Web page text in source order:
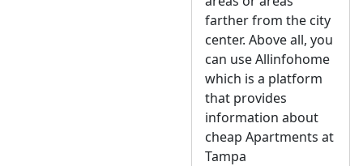
farther from the city
center. Above all, you
can use Allinfohome
which is a platform
that provides
information about
cheap Apartments at
Tampa